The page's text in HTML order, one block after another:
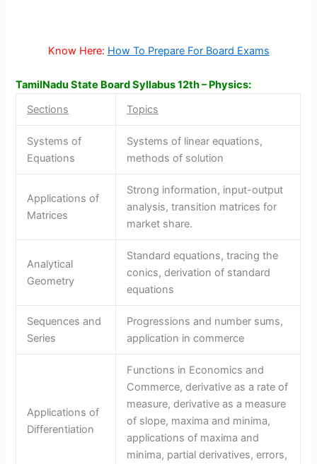
Know Here: How To Prepare For Board Exams
TamilNadu State Board Syllabus 12th – Physics:
Sections
Topics
Systems of
Equations
Systems of linear equations,
methods of solution
Applications of
Matrices
Strong information, input-output
analysis, transition matrices for
market share.
Analytical
Geometry
Standard equations, tracing the
conics, derivation of standard
equations
Sequences and
Series
Progressions and number sums,
application in commerce
Applications of
Differentiation
Functions in Economics and
Commerce, derivative as a rate of
measure, derivative as a measure
of slope, maxima and minima,
applications of maxima and
minima, partial derivatives, errors,